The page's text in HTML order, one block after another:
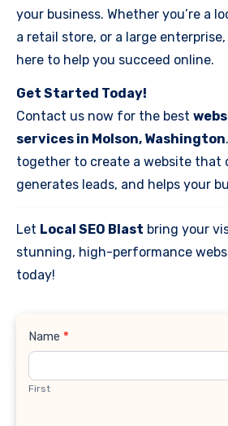
your business. Whether you’re a
a retail store, or a large enterprise,
here to help you succeed online.
Get Started Today!
Contact us now for the best
services in Molson, Washington
together to create a website that
generates leads, and helps your
Let Local SEO Blast bring your
stunning, high-performance
today!
Contact
Name *
First